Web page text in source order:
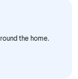
the home.